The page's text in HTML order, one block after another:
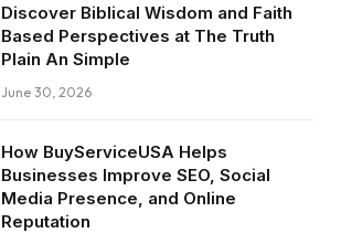
Discover Biblical Wisdom and Faith
Based Perspectives at The Truth
Plain An Simple
June 30, 2026
How BuyServiceUSA Helps
Businesses Improve SEO, Social
Media Presence, and Online
Reputation